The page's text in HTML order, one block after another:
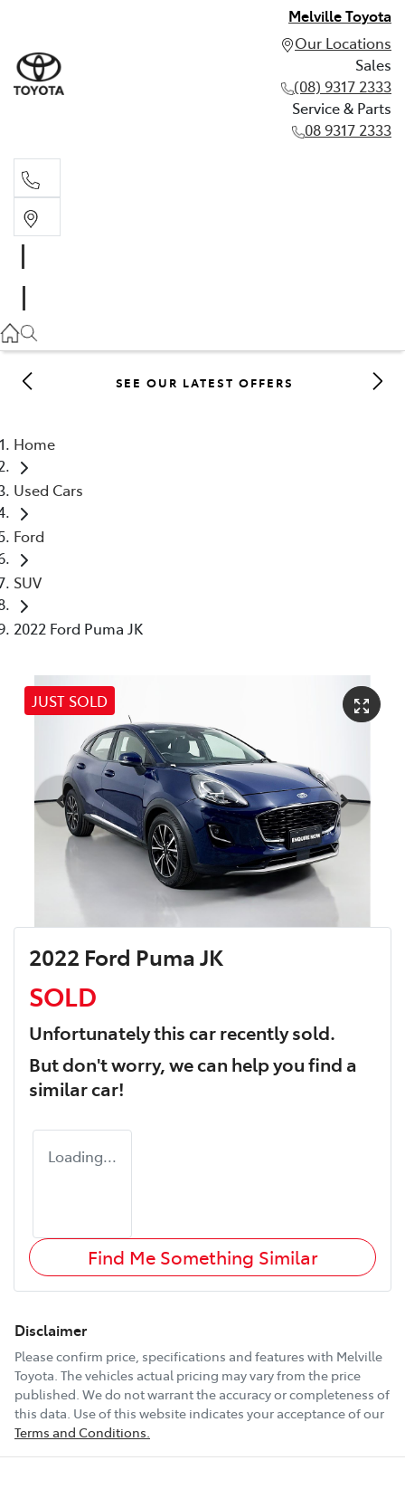
Melville Toyota
Our Locations
Sales
(08) 9317 2333
Service & Parts
08 9317 2333
08 9317 2333
SEE OUR LATEST OFFERS
Home
Used Cars
Ford
SUV
2022 Ford Puma JK
JUST SOLD
2022 Ford Puma JK
SOLD
Unfortunately thiscarrecently sold.
But don't worry, we can help you find a
similarcar!
Loading...
Find Me Something Similar
Disclaimer
Please confirm price, specifications and features with Melville
Toyota. The vehicles actual pricing may vary from the price
published. We do not warrant the accuracy or completeness of
this data. Use of this website indicates your acceptance of our
Terms and Conditions.